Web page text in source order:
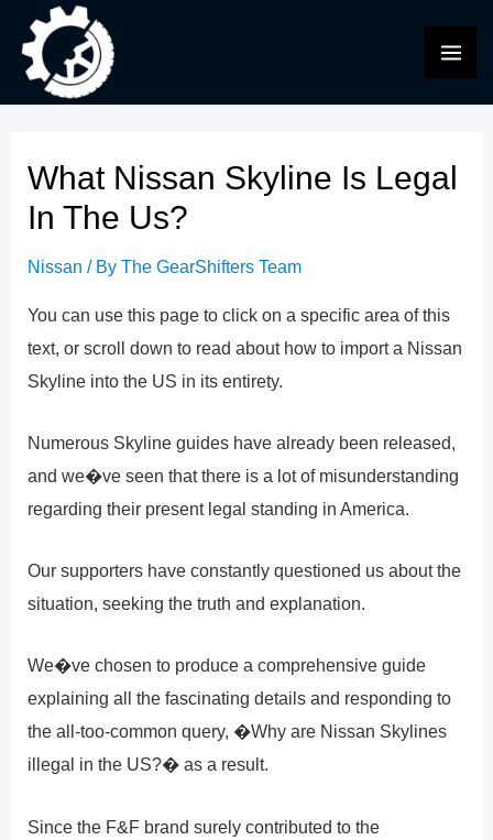
content
What Nissan Skyline Is Legal
In The Us?
Nissan / ByThe GearShifters Team
You can use this page to click on a specific area of this
text, or scroll down to read about how to import a Nissan
Skyline into the US in its entirety.
Numerous Skyline guides have already been released,
and we�ve seen that there is a lot of misunderstanding
regarding their present legal standing in America.
Our supporters have constantly questioned us about the
situation, seeking the truth and explanation.
We�ve chosen to produce a comprehensive guide
explaining all the fascinating details and responding to
the all-too-common query, �Why are Nissan Skylines
illegal in the US?� as a result.
Since the F&F brand surely contributed to the